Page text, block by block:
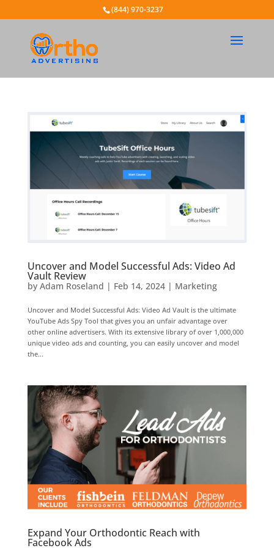
(844) 970-3237
Uncover and Model Successful Ads: Video Ad
Vault Review
by Adam Roseland | Feb 14, 2024| Marketing
Uncover and Model Successful Ads: Video Ad Vault is the ultimate
YouTube Ads Spy Tool that gives you an unfair advantage over
other online advertisers. With its extensive library of over 1,000,000
unique video ads and counting, you can easily uncover and model
the...
Expand Your Orthodontic Reach with
Facebook Ads